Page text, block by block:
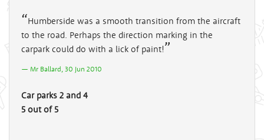
Humberside was a smooth transition from the aircraft
to the road. Perhaps the direction marking in the
carpark could do with a lick of paint!
Mr Ballard, 30 Jun 2010
Car parks 2 and 4
5 out of 5